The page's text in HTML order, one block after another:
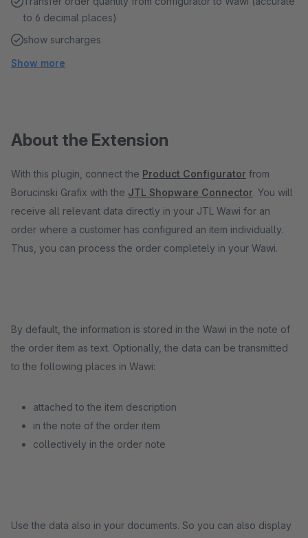
to 6 decimal places)
show surcharges
Show more
About the Extension
With this plugin, connect the Product Configurator from
Borucinski Grafix with the JTL Shopware Connector. You will
receive all relevant data directly in your JTL Wawi for an
order where a customer has configured an item individually.
Thus, you can process the order completely in your Wawi.
By default, the information is stored in the Wawi in the note of
the order item as text. Optionally, the data can be transmitted
to the following places in Wawi:
attached to the item description
in the note of the order item
collectively in the order note
Use the data also in your documents. So you can also display